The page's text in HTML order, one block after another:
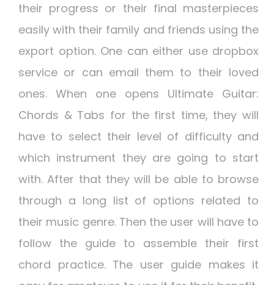
their progress or their final masterpieces
easily with their family and friends using the
export option. One can either use dropbox
service or can email them to their loved
ones. When one opens Ultimate Guitar:
Chords & Tabs for the first time, they will
have to select their level of difficulty and
which instrument they are going to start
with. After that they will be able to browse
through a long list of options related to
their music genre. Then the user will have to
follow the guide to assemble their first
chord practice. The user guide makes it